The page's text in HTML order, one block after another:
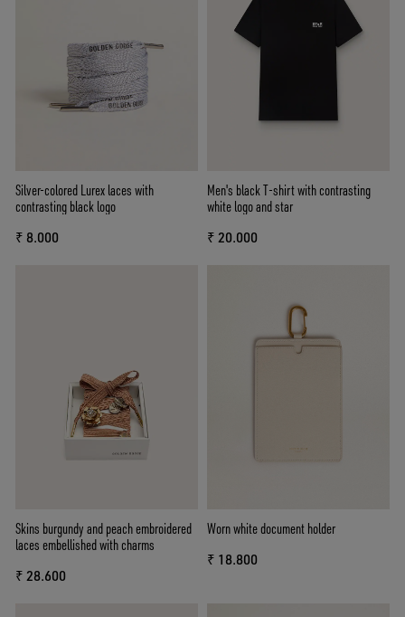
Silver-colored Lurex laces with
contrasting black logo
₹ 8.000
Men's black T-shirt with contrasting
white logo and star
₹ 20.000
Skins burgundy and peach embroidered
laces embellished with charms
₹ 28.600
Worn white document holder
₹ 18.800